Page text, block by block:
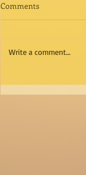
Comments
Write a comment...